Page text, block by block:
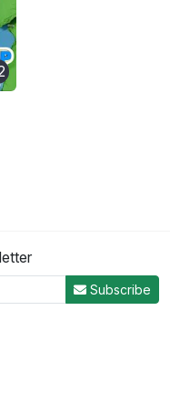
Subscribe